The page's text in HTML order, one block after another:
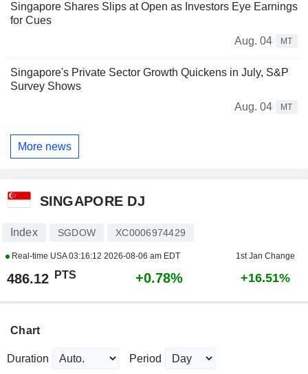
Singapore Shares Slips at Open as Investors Eye Earnings
for Cues
Aug. 04
MT
Singapore's Private Sector Growth Quickens in July, S&P
Survey Shows
Aug. 04
MT
More news
SINGAPORE DJ
Index SGDOW XC0006974429
Real-time USA03:16:12 2026-08-06 am EDT 1st Jan Change
486.12 PTS +0.78% +16.51%
Chart
Duration Period